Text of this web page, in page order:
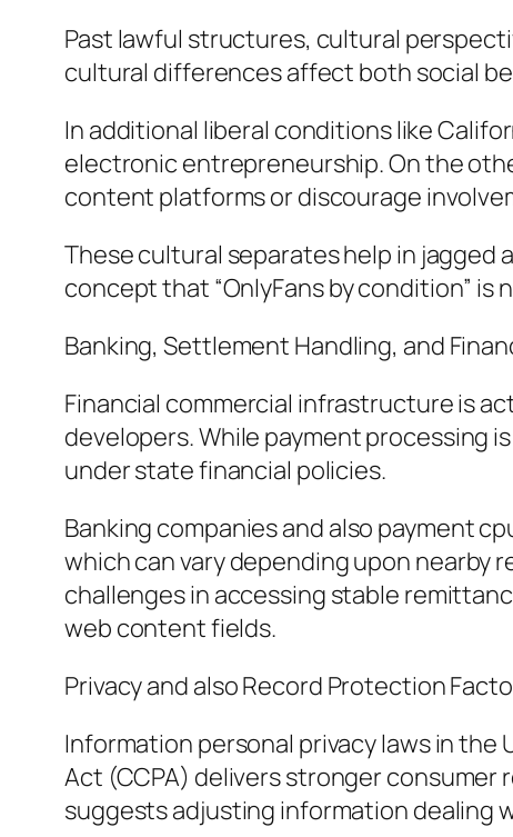
Past lawful structures, cultural
cultural differences affect both social
In additional liberal conditions like
electronic entrepreneurship. On the
content platforms or discourage
These cultural separates help in jagged
concept that “OnlyFans by condition” is
Banking, Settlement Handling, and
Financial commercial infrastructure is
developers. While payment processing
under state financial policies.
Banking companies and also payment
which can vary depending upon nearby
challenges in accessing stable
web content fields.
Privacy and also Record Protection
Information personal privacy laws in the
Act (CCPA) delivers stronger consumer
suggests adjusting information dealing